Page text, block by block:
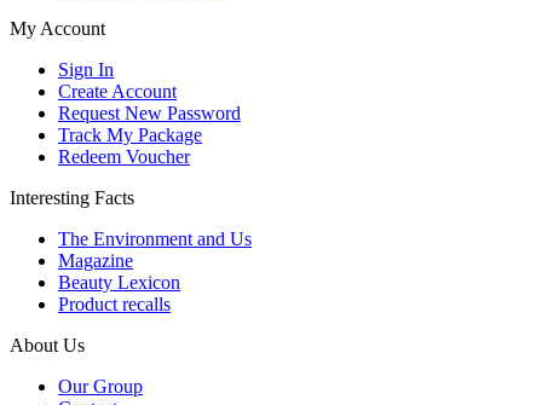
My Account
Sign In
Create Account
Request New Password
Track My Package
Redeem Voucher
Interesting Facts
The Environment and Us
Magazine
Beauty Lexicon
Product recalls
About Us
Our Group